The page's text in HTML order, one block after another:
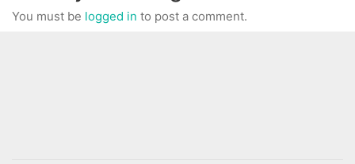
You must be logged in to post a comment.